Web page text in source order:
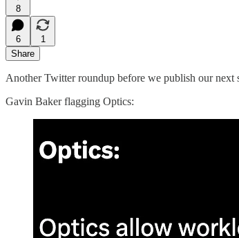
8
6
1
Share
Another Twitter roundup before we publish our next
Gavin Baker flagging Optics: